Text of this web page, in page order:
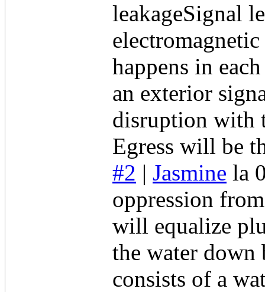
leakageSignal
happens in
an exterior
disruption with
Egress will be
#2 | Jasmine la
oppression
will equalize
the water
consists of a